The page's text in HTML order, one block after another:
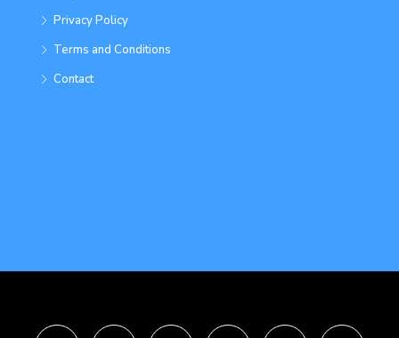
Privacy Policy
Terms and Conditions
Contact